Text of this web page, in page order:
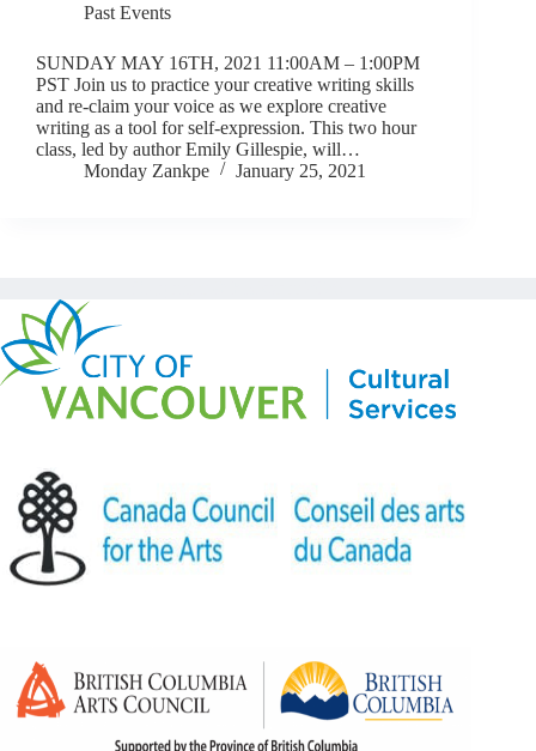
Past Events
SUNDAY MAY 16TH, 2021 11:00AM – 1:00PM
PST Join us to practice your creative writing skills
and re-claim your voice as we explore creative
writing as a tool for self-expression. This two hour
class, led by author Emily Gillespie, will…
Monday Zankpe
January 25, 2021